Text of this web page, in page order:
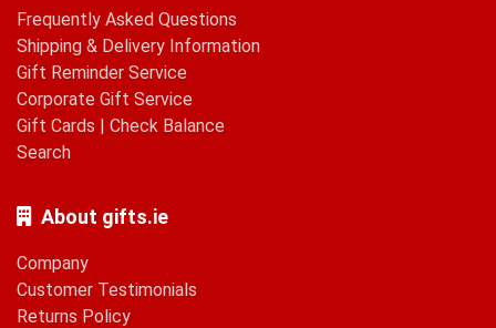
Frequently Asked Questions
Shipping & Delivery Information
Gift Reminder Service
Corporate Gift Service
Gift Cards | Check Balance
Search
About gifts.ie
Company
Customer Testimonials
Returns Policy